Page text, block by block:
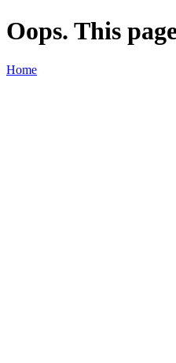
Oops. This
Home